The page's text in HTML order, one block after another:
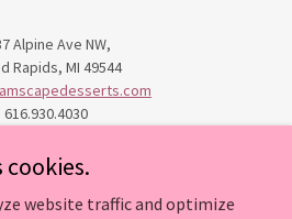
Alpine Ave NW,
Rapids, MI 49544
616.930.4030
cookies.
website traffic and optimize